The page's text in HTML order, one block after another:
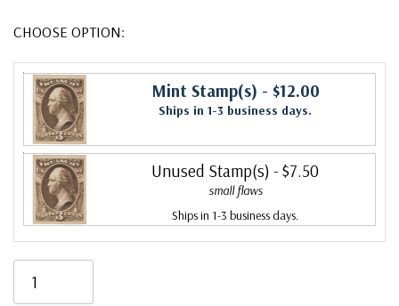
CHOOSE OPTION:
Mint Stamp(s) - $12.00
Ships in 1-3 business days.
Unused Stamp(s) - $7.50
small flaws
Ships in 1-3 business days.